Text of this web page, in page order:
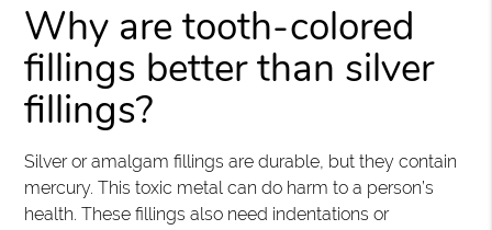
Why are tooth-colored
fillings better than silver
fillings?
Silver or amalgam fillings are durable, but they contain
mercury. This toxic metal can do harm to a person’s
health. These fillings also need indentations or